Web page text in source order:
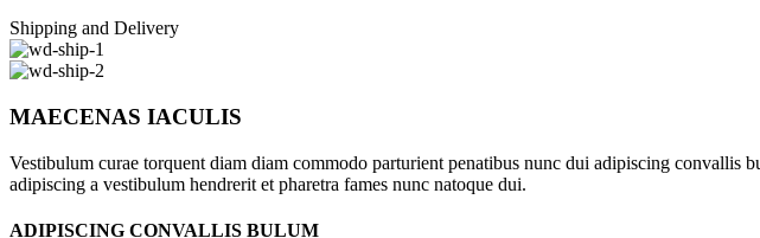
Shipping and Delivery
MAECENAS IACULIS
Vestibulum curae torquent diam diam commodo parturient penatibus nunc dui adipiscing convallis
adipiscing a vestibulum hendrerit et pharetra fames nunc natoque dui.
ADIPISCING CONVALLIS BULUM